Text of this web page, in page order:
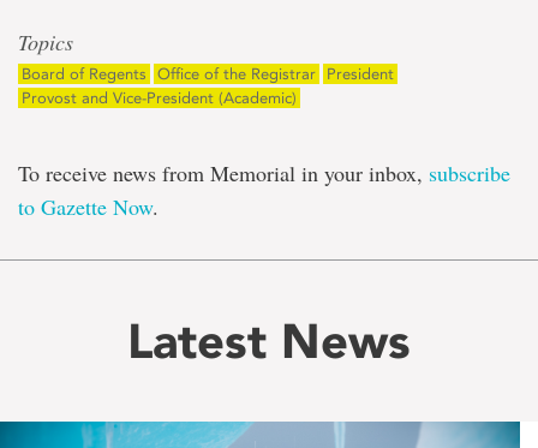
Topics
Board of Regents Office of the Registrar
President
Provost and Vice-President (Academic)
To receive news from Memorial in your inbox, subscribe
to Gazette Now.
Latest News